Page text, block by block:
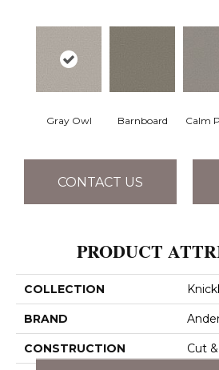
Gray Owl Barnboard Calm
CONTACT US
PRODUCT
COLLECTION
BRAND
CONSTRUCTION Cut